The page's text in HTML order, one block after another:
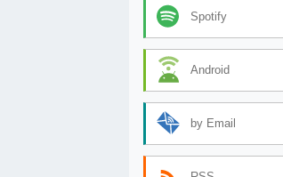
Spotify
Android
by Email